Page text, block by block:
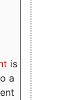
is
a